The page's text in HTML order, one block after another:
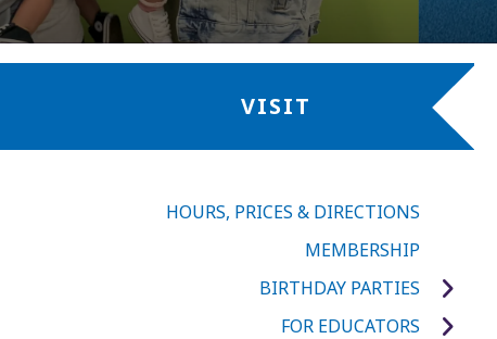
VISIT
HOURS, PRICES & DIRECTIONS
MEMBERSHIP
BIRTHDAY PARTIES
FOR EDUCATORS